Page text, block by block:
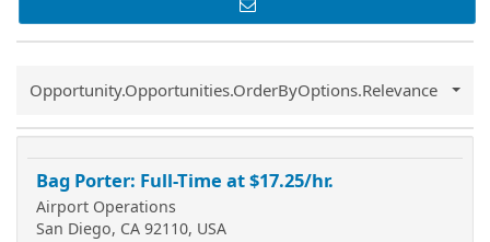
Common.Sort.Sort
Opportunity.Opportunities.OrderByOptions.Relevance
Bag Porter: Full-Time at $17.25/hr.
Airport Operations
San Diego, CA 92110, USA